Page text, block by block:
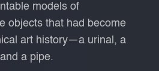
models of
objects that had become
art history—a urinal, a
a pipe.